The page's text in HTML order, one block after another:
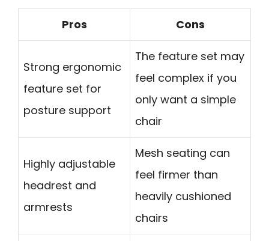
Pros Cons
Strong ergonomic
feature set for
posture support
The feature set may
feel complex if you
only want a simple
chair
Highly adjustable
headrest and
armrests
Mesh seating can
feel firmer than
heavily cushioned
chairs